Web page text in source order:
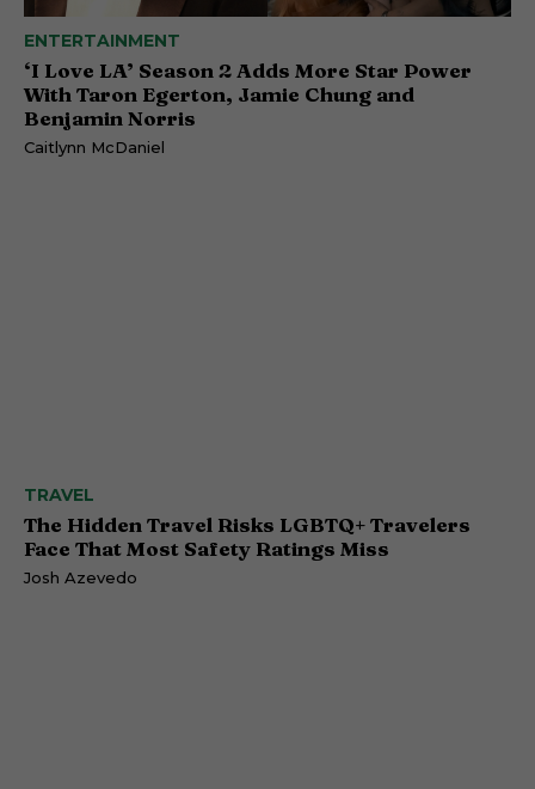
ENTERTAINMENT
‘I Love LA’ Season 2 Adds More Star Power
With Taron Egerton, Jamie Chung and
Benjamin Norris
Caitlynn McDaniel
TRAVEL
The Hidden Travel Risks LGBTQ+ Travelers
Face That Most Safety Ratings Miss
Josh Azevedo